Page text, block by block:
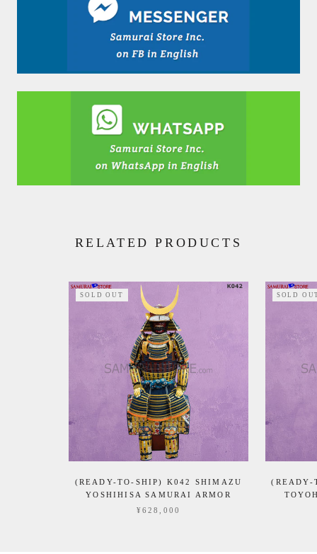
RELATED PRODUCTS
SOLD OUT
(READY-TO-SHIP) K042 SHIMAZU
YOSHIHISA SAMURAI ARMOR
¥628,000
SOLD
(READY-